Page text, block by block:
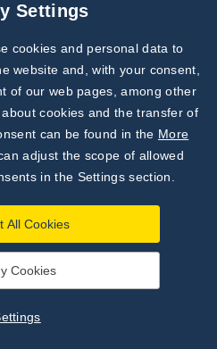
2 in healthy men studied
conditions. Diabetologia. 2010
10.1007/s00125-010-
12. PubMed PMID:
PMC3111077.
JM, Pérez-Sánchez J,
obese children is
in adipocyte fatty-acid-
Eur J Endocrinol. 2010
PMID: 20870707.
Subscribe to
Our Newsletter!
Discover News from
BioVendor R&D
Settings
cookies and personal data to
website and, with your consent,
of our web pages, among other
cookies and the transfer of
can be found in the More
can adjust the scope of allowed
in the Settings section.
All Cookies
Cookies